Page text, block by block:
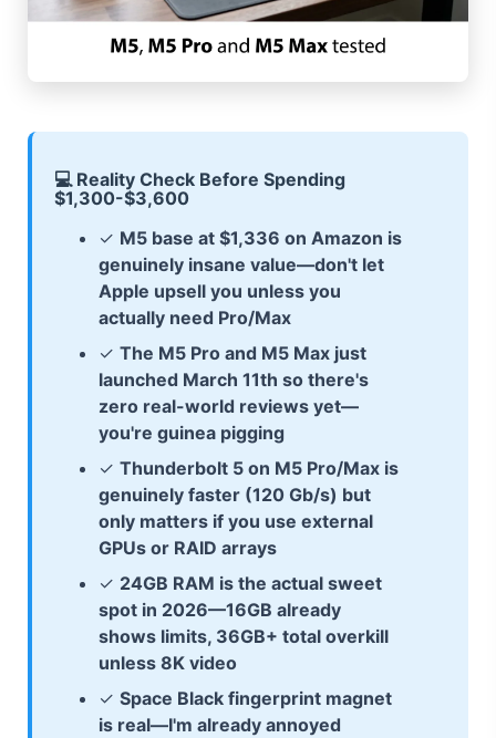
💻 Reality Check Before Spending
$1,300-$3,600
✓ M5 base at $1,336 on Amazon is
genuinely insane value—don't let
Apple upsell you unless you
actually need Pro/Max
✓ The M5 Pro and M5 Max just
launched March 11th so there's
zero real-world reviews yet—
you're guinea pigging
✓ Thunderbolt 5 on M5 Pro/Max is
genuinely faster (120 Gb/s) but
only matters if you use external
GPUs or RAID arrays
✓ 24GB RAM is the actual sweet
spot in 2026—16GB already
shows limits, 36GB+ total overkill
unless 8K video
✓ Space Black fingerprint magnet
is real—I'm already annoyed